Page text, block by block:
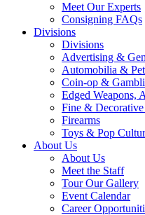
Meet Our Experts
Consigning FAQs
Divisions
Divisions
Advertising &
Automobilia &
Coin-op &
Edged Weapons,
Fine &
Firearms
Toys & Pop
About Us
About Us
Meet the Staff
Tour Our Gallery
Event Calendar
Career